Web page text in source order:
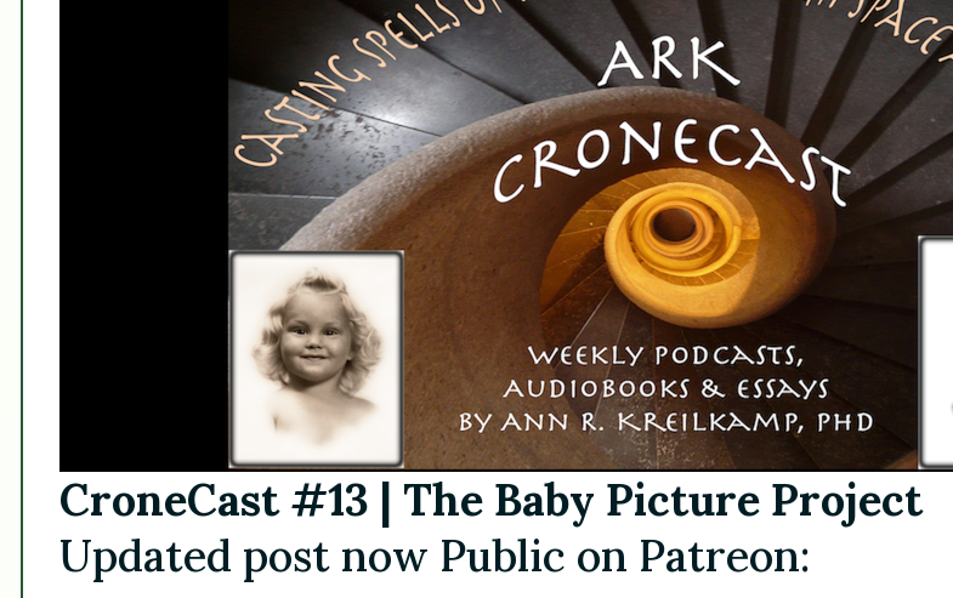
CroneCast #13 | The Baby Picture Project
Updated post now Public on Patreon: